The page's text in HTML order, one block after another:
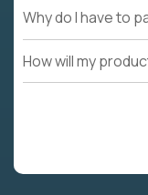
Why do I have to
How will my